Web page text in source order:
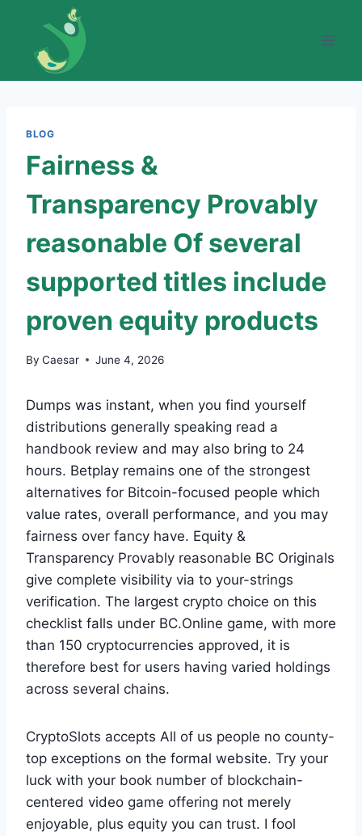
content
BLOG
Fairness &
Transparency Provably
reasonable Of several
supported titles include
proven equity products
By Caesar June 4, 2026
Dumps was instant, when you find yourself
distributions generally speaking read a
handbook review and may also bring to 24
hours. Betplay remains one of the strongest
alternatives for Bitcoin-focused people which
value rates, overall performance, and you may
fairness over fancy have. Equity &
Transparency Provably reasonable BC Originals
give complete visibility via to your-strings
verification. The largest crypto choice on this
checklist falls under BC.Online game, with more
than 150 cryptocurrencies approved, it is
therefore best for users having varied holdings
across several chains.
CryptoSlots accepts All of us people no county-
top exceptions on the formal website. Try your
luck with your book number of blockchain-
centered video game offering not merely
enjoyable, plus equity you can trust. I fool